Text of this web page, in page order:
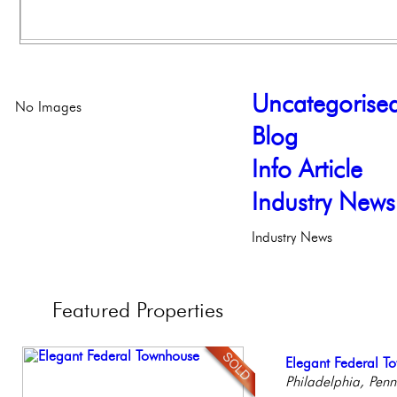
Blog
Info Article
Industry News
Industry News
No Images
Featured Properties
Contemporary
Meticulously
Elegant Federal
Philadelphia,
Stunning Condo
Balcony!
Gorgeous 2
Philadelphia,
Stunning
Elegant Garden &